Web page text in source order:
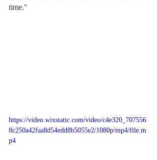
time."
https://video.wixstatic.com/video/c4e320_707556
8c250a42faa8d54edd8b5055e2/1080p/mp4/file.m
p4